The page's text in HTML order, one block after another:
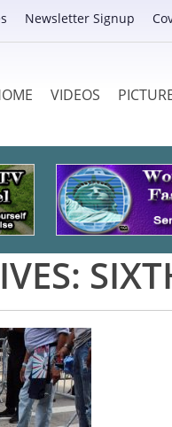
Newsletter Signup
VIDEOS